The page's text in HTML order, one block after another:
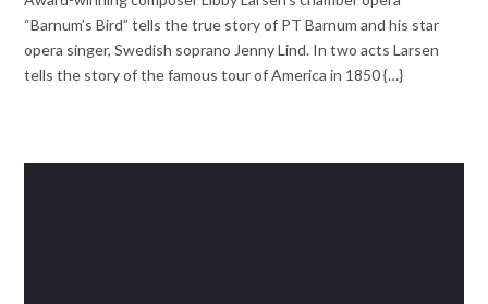
“Barnum’s Bird” tells the true story of PT Barnum and his star
opera singer, Swedish soprano Jenny Lind. In two acts Larsen
tells the story of the famous tour of America in 1850 {…}